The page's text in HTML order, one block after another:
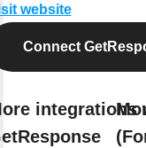
website
Connect
integrations